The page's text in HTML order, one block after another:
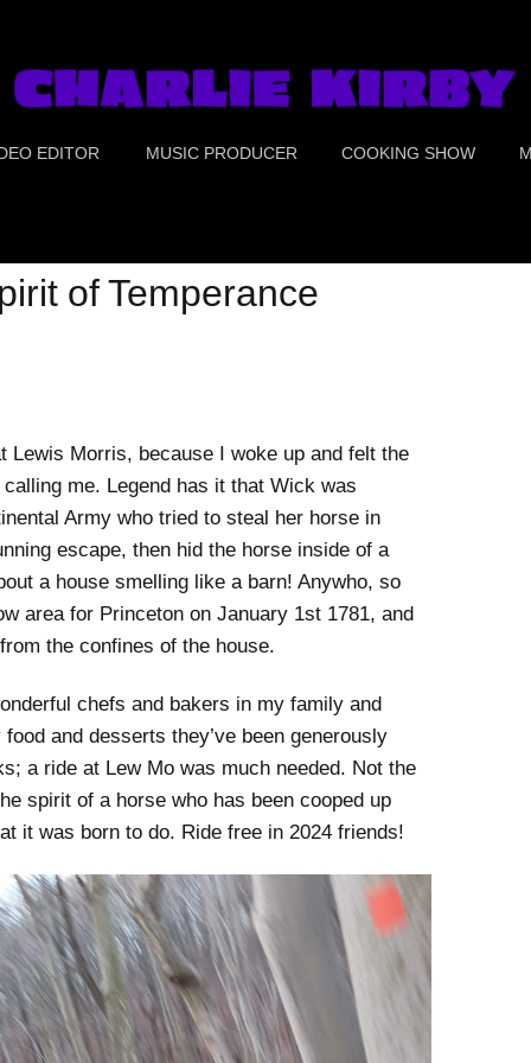
EDITOR
CORRECTION
MUSIC PRODUCER COOKING SHOW
of Temperance
Lewis Morris, because I woke up and felt the
me. Legend has it that Wick was
Army who tried to steal her horse in
escape, then hid the horse inside of a
a house smelling like a barn! Anywho, so
area for Princeton on January 1st 1781, and
the confines of the house.
chefs and bakers in my family and
and desserts they’ve been generously
a ride at Lew Mo was much needed. Not the
spirit of a horse who has been cooped up
it was born to do. Ride free in 2024 friends!